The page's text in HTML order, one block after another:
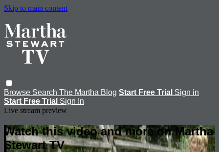
Skip to main content
Browse Search The Martha Blog Start Free Trial Sign in
Start Free Trial Sign In
Live stream preview
Watch this video and more on Martha
Stewart TV